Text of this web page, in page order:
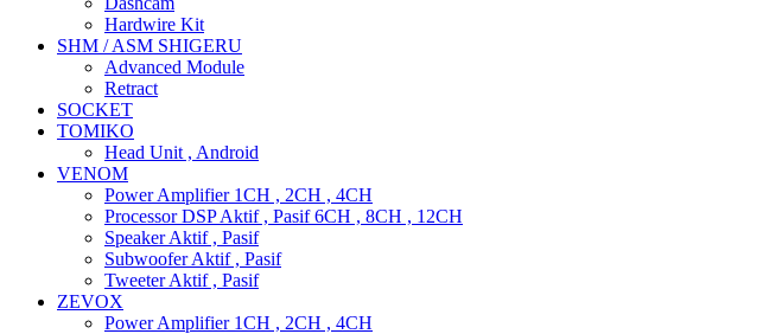
Hardwire Kit
SHM / ASM SHIGERU
Advanced Module
Retract
SOCKET
TOMIKO
Head Unit , Android
VENOM
Power Amplifier 1CH , 2CH , 4CH
Processor DSP Aktif , Pasif 6CH , 8CH , 12CH
Speaker Aktif , Pasif
Subwoofer Aktif , Pasif
Tweeter Aktif , Pasif
ZEVOX
Power Amplifier 1CH , 2CH , 4CH